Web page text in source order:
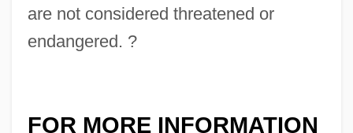
are not considered threatened or
endangered. ?
FOR MORE INFORMATION